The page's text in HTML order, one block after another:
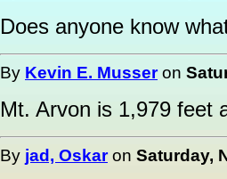
Does anyone know
By Kevin E. Musseron
Mt. Arvon is 1,979 feet
By jad, Oskaron Saturday,